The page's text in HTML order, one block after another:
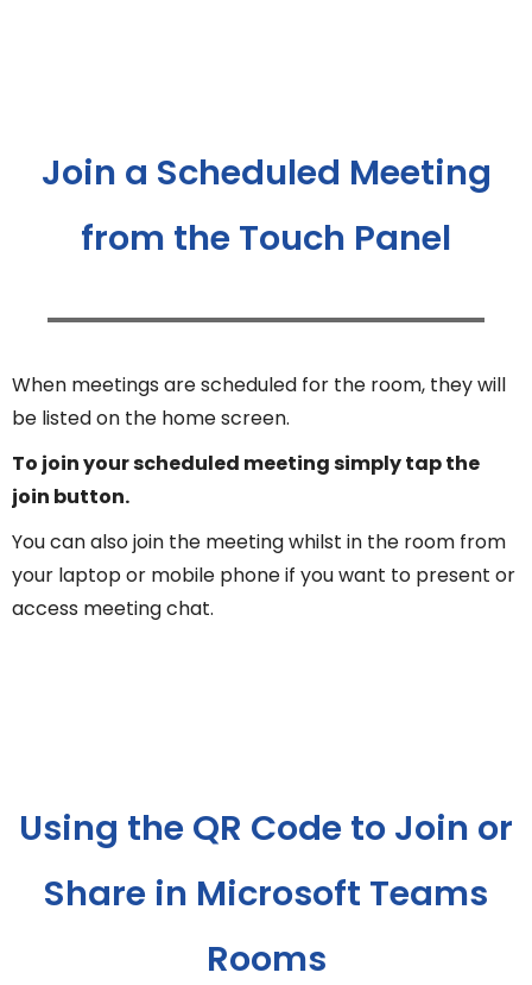
Join a Scheduled Meeting
from the Touch Panel
When meetings are scheduled for the room, they will
be listed on the home screen.
To join your scheduled meeting simply tap the
join button.
You can also join the meeting whilst in the room from
your laptop or mobile phone if you want to present or
access meeting chat.
Using the QR Code to Join or
Share in Microsoft Teams
Rooms